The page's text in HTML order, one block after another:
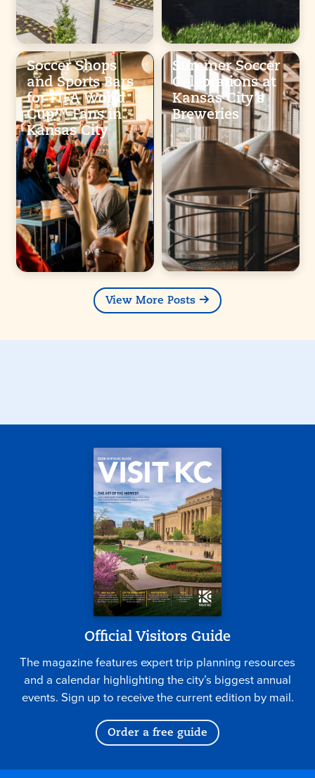
Soccer Shops
and Sports Bars
for FIFA World
Cup™ Fans in
Kansas City
Summer Soccer
Celebrations at
Kansas City’s
Breweries
View More Posts
Official Visitors Guide
The magazine features expert trip planning resources
and a calendar highlighting the city’s biggest annual
events. Sign up to receive the current edition by mail.
Order a free guide